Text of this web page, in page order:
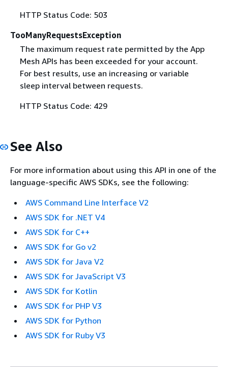
HTTP Status Code: 503
TooManyRequestsException
The maximum request rate permitted by the App
Mesh APIs has been exceeded for your account.
For best results, use an increasing or variable
sleep interval between requests.
HTTP Status Code: 429
See Also
For more information about using this API in one of the
language-specific AWS SDKs, see the following:
AWS Command Line Interface V2
AWS SDK for .NET V4
AWS SDK for C++
AWS SDK for Go v2
AWS SDK for Java V2
AWS SDK for JavaScript V3
AWS SDK for Kotlin
AWS SDK for PHP V3
AWS SDK for Python
AWS SDK for Ruby V3